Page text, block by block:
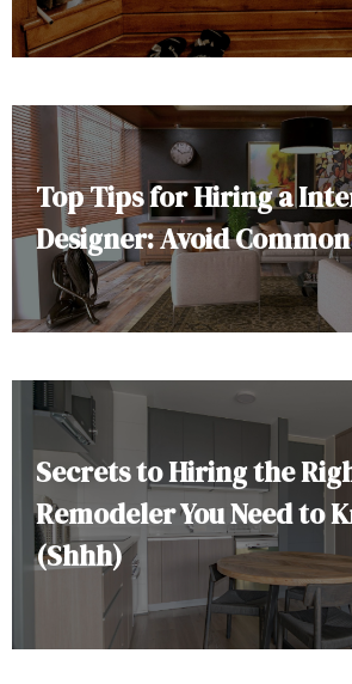
Top Tips for Hiring a
Designer: Avoid
Secrets to Hiring the
Remodeler You Need to
(Shhh)